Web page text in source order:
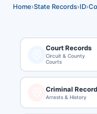
Home›State Records›ID›
Court Records
Circuit & County
Courts
Criminal
Arrests & History